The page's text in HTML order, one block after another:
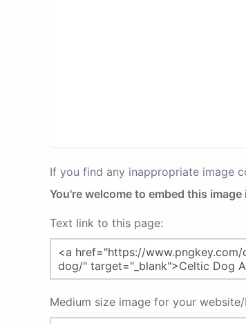
If you find any inappropriate image
You're welcome to embed this
Text link to this page:
Medium size image for your